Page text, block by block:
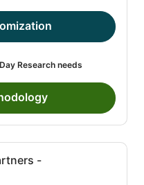
Research needs
-